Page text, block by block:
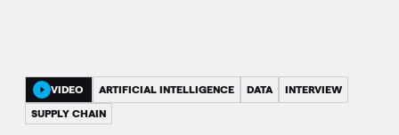
VIDEO ARTIFICIAL INTELLIGENCE DATA INTERVIEW
SUPPLY CHAIN